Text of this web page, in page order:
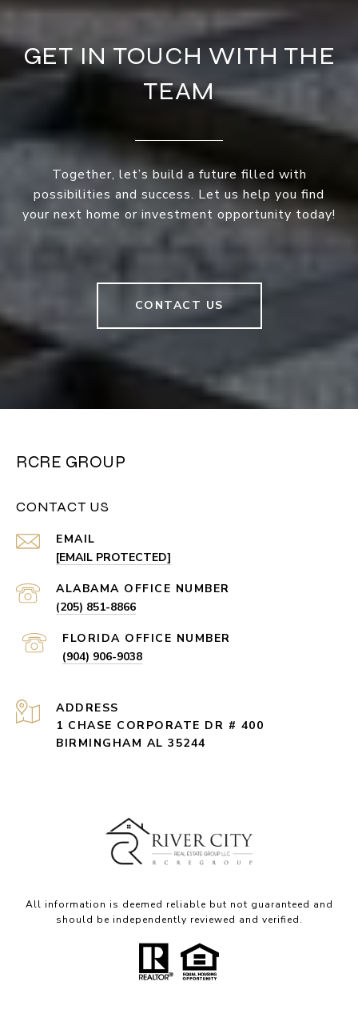
GET IN TOUCH WITH THE
TEAM
Together, let’s build a future filled with
possibilities and success. Let us help you find
your next home or investment opportunity today!
CONTACT US
RCRE GROUP
CONTACT US
EMAIL
[EMAIL PROTECTED]
(205) 851-8866
(904) 906-9038
ADDRESS
1 CHASE CORPORATE DR # 400
BIRMINGHAM AL 35244
All information is deemed reliable but not guaranteed and
should be independently reviewed and verified.